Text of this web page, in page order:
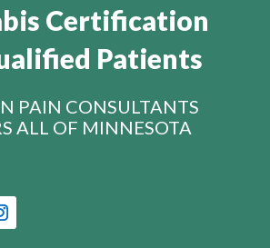
Certification
Patients
PAIN CONSULTANTS
ALL OF MINNESOTA